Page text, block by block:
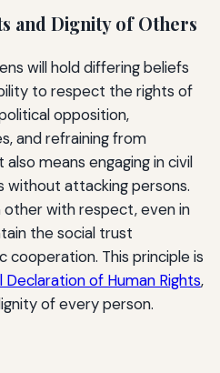
and Dignity of Others
will hold differing beliefs
to respect the rights of
opposition,
and refraining from
means engaging in civil
without attacking persons.
with respect, even in
the social trust
This principle is
Declaration of Human Rights,
of every person.